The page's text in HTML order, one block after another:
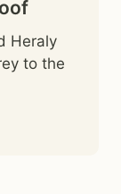
Heraly
to the